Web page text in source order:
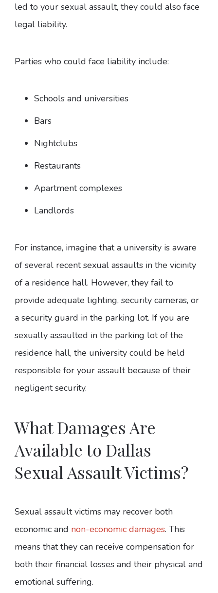
led to your sexual assault, they could also face
legal liability.
Parties who could face liability include:
Schools and universities
Bars
Nightclubs
Restaurants
Apartment complexes
Landlords
For instance, imagine that a university is aware
of several recent sexual assaults in the vicinity
of a residence hall. However, they fail to
provide adequate lighting, security cameras, or
a security guard in the parking lot. If you are
sexually assaulted in the parking lot of the
residence hall, the university could be held
responsible for your assault because of their
negligent security.
What Damages Are
Available to Dallas
Sexual Assault Victims?
Sexual assault victims may recover both
economic and non-economic damages. This
means that they can receive compensation for
both their financial losses and their physical and
emotional suffering.